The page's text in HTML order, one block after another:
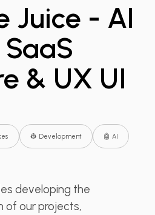
Juice - AI
& UX UI
👷 Development 🤖 AI
developing the
of our projects,